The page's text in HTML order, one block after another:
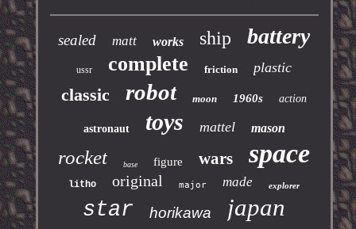
sealed matt works ship battery
ussr complete friction plastic
classic robot moon 1960s action
astronaut toys mattel mason
rocket base figure wars space
litho original major made explorer
star horikawa japan